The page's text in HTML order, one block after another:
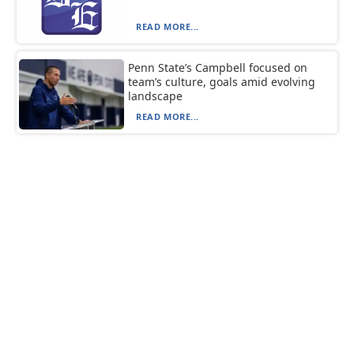
READ MORE...
Penn State’s Campbell focused on
team’s culture, goals amid evolving
landscape
READ MORE...